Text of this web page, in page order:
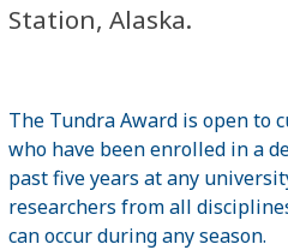
Station, Alaska.
The Tundra Award is open to
who have been enrolled in a
past five years at any
researchers from all
can occur during any season.